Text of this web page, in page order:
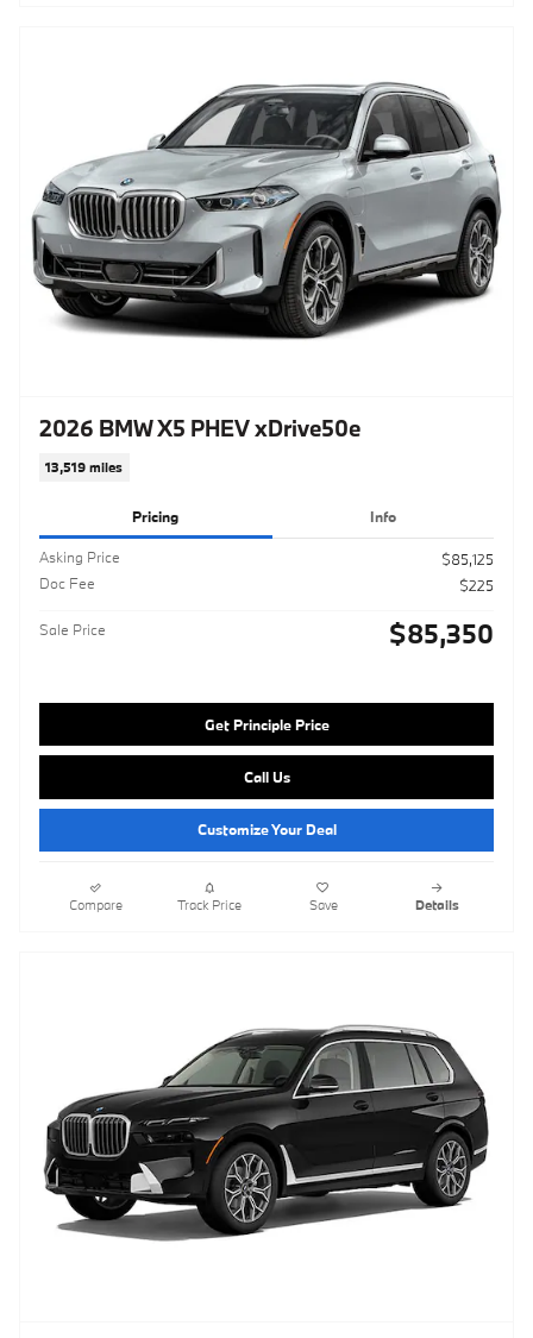
2026 BMW X5 PHEV xDrive50e
13,519 miles
Pricing Info
Asking Price
$85,125
Doc Fee
$225
Sale Price $85,350
Get Principle Price
Call Us
Customize Your Deal
Compare Track Price Save Details